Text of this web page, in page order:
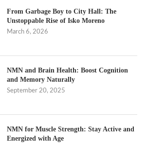
From Garbage Boy to City Hall: The
Unstoppable Rise of Isko Moreno
March 6, 2026
NMN and Brain Health: Boost Cognition
and Memory Naturally
September 20, 2025
NMN for Muscle Strength: Stay Active and
Energized with Age